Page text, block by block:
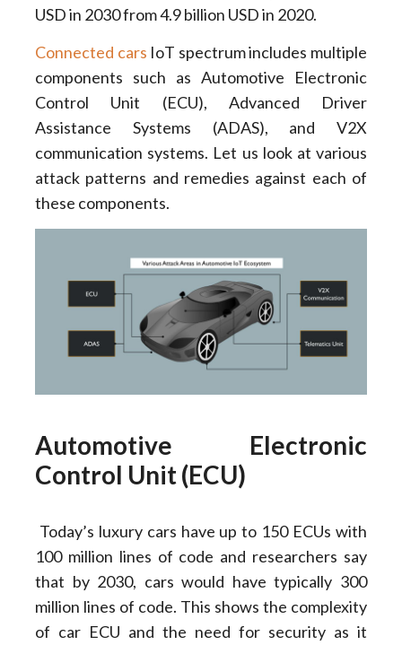
USD in 2030 from 4.9 billion USD in 2020.
Connected cars IoT spectrum includes multiple
components such as Automotive Electronic
Control Unit (ECU), Advanced Driver
Assistance Systems (ADAS), and V2X
communication systems. Let us look at various
attack patterns and remedies against each of
these components.
Automotive Electronic
Control Unit (ECU)
Today’s luxury cars have up to 150 ECUs with
100 million lines of code and researchers say
that by 2030, cars would have typically 300
million lines of code. This shows the complexity
of car ECU and the need for security as it